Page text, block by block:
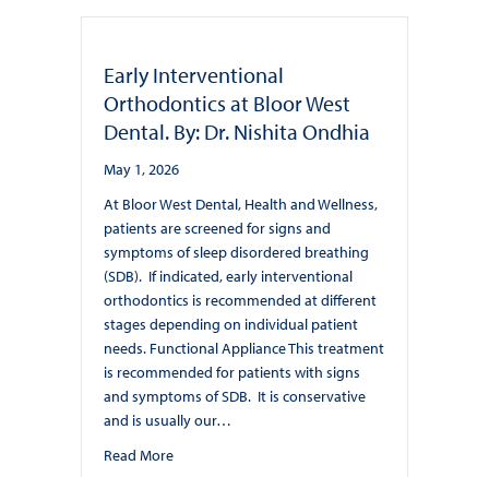
Early Interventional
Orthodontics at Bloor West
Dental. By: Dr. Nishita Ondhia
May 1, 2026
At Bloor West Dental, Health and Wellness,
patients are screened for signs and
symptoms of sleep disordered breathing
(SDB). If indicated, early interventional
orthodontics is recommended at different
stages depending on individual patient
needs. Functional Appliance This treatment
is recommended for patients with signs
and symptoms of SDB. It is conservative
and is usually our…
Read Moreabout Early Interventional Orthodontics at Bloor